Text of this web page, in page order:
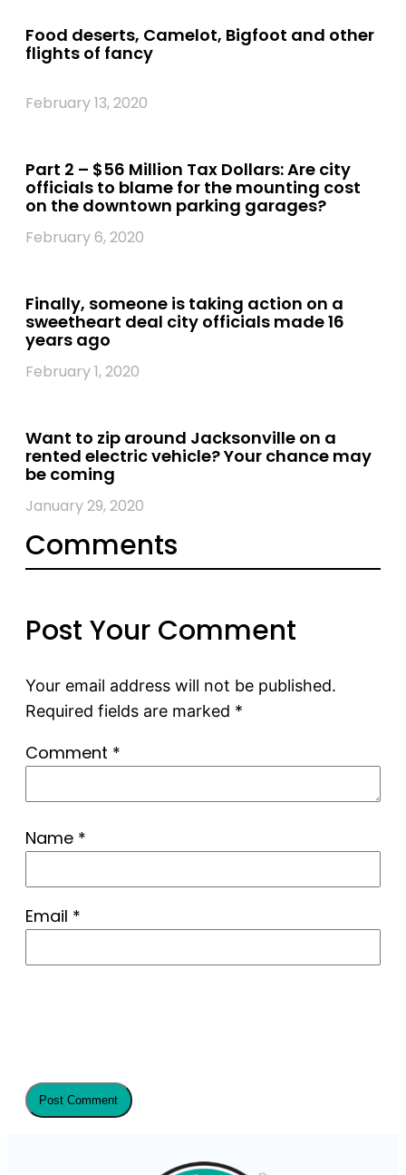
Food deserts, Camelot, Bigfoot and other
flights of fancy
February 13, 2020
Part 2 – $56 Million Tax Dollars: Are city
officials to blame for the mounting cost
on the downtown parking garages?
February 6, 2020
Finally, someone is taking action on a
sweetheart deal city officials made 16
years ago
February 1, 2020
Want to zip around Jacksonville on a
rented electric vehicle? Your chance may
be coming
January 29, 2020
Comments
Post Your Comment
Your email address will not be published.
Required fields are marked *
Comment *
Name *
Email *